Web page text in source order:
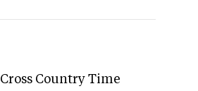
Cross Country Time